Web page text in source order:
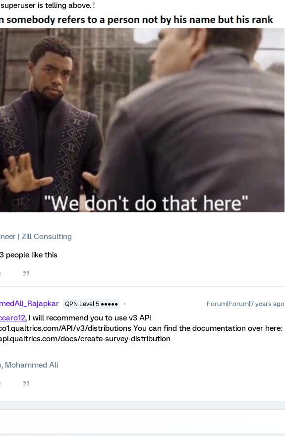
is telling above. !
| Zill Consulting
3 people like this
QPN Level 5 ●●●●● Forum|Forum|7 years ago
, I will recommend you to use v3 API
API/v3/distributions You can find the documentation over here:
docs/create-survey-distribution
Mohammed Ali